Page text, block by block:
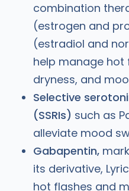
combination
(estrogen and
(estradiol and
help manage hot
dryness, and
Selective
(SSRIs) such as
alleviate mood
Gabapentin,
its derivative,
hot flashes and